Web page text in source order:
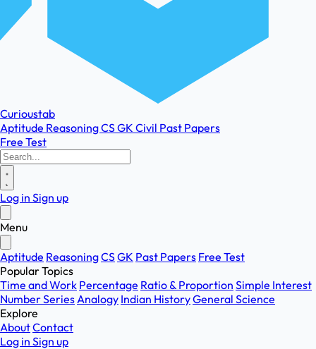
Curioustab
Aptitude ReasoningCSGK Civil Past Papers
Free Test
Log in Sign up
Menu
Aptitude ReasoningCSGK Past Papers Free Test
Popular Topics
Time and Work Percentage Ratio & Proportion Simple Interest
Number SeriesAnalogy Indian HistoryGeneral Science
Explore
AboutContact
Log in Sign up